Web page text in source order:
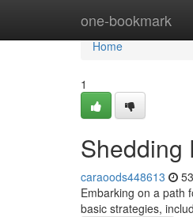
one-bookmark
Home
Home
1
Shedding
caraoods448613
Embarking on a path
basic strategies,